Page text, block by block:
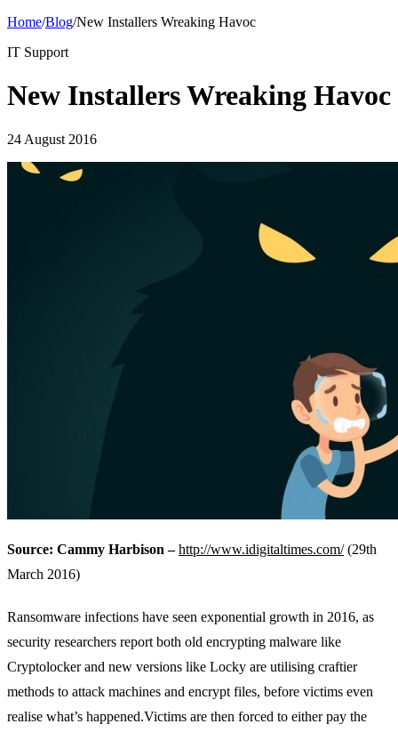
Home/Blog/New Installers Wreaking Havoc
IT Support
New Installers Wreaking Havoc
24 August 2016
Source: Cammy Harbison –http://www.idigitaltimes.com/(29th
March 2016)
Ransomware infections have seen exponential growth in 2016, as
security researchers report both old encrypting malware like
Cryptolocker and new versions like Locky are utilising craftier
methods to attack machines and encrypt files, before victims even
realise what’s happened.Victims are then forced to either pay the